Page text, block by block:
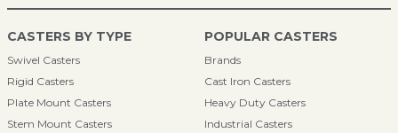
CASTERS BY TYPE
Swivel Casters
Rigid Casters
Plate Mount Casters
Stem Mount Casters
POPULAR CASTERS
Brands
Cast Iron Casters
Heavy Duty Casters
Industrial Casters